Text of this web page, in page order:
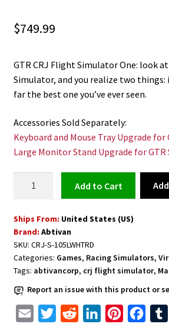
$749.99
GTR CRJ Flight Simulator One: look
Simulator, and you realize two things:
far the best one you’ve ever seen.
Accessories Sold Separately:
Keyboard and Mouse Tray Upgrade
Large Monitor Stand Upgrade for
Cockpit
with
Dual
Control
Monitor
and
Red
Add to cart
Ships From: United States (US)
Brand: Abtivan
SKU: CRJ-S-105LWHTRD
Categories: Games, Racing Simulators,
Tags: abtivancorp, crj flight simulator,
Report an issue with this product or